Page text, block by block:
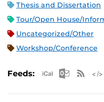
Thesis and Dissertation
Tour/Open House/
Uncategorized/Other
Workshop/Conference
Feeds: Apple